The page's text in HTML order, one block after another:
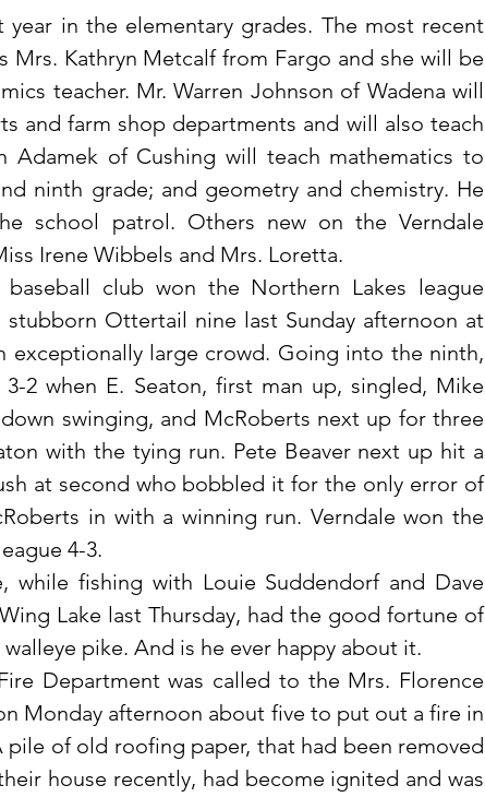
year in the elementary grades. The most recent
Mrs. Kathryn Metcalf from Fargo and she will be
teacher. Mr. Warren Johnson of Wadena will
and farm shop departments and will also teach
Adamek of Cushing will teach mathematics to
ninth grade; and geometry and chemistry. He
school patrol. Others new on the Verndale
Irene Wibbels and Mrs. Loretta.
stubborn Ottertail nine last Sunday afternoon at
exceptionally large crowd. Going into the ninth,
2 when E. Seaton, first man up, singled, Mike
swinging, and McRoberts next up for three
with the tying run. Pete Beaver next up hit a
at second who bobbled it for the only error of
in with a winning run. Verndale won the
4-3.
Lake last Thursday, had the good fortune of
pike. And is he ever happy about it.
Monday afternoon about five to put out a fire in
pile of old roofing paper, that had been removed
house recently, had become ignited and was